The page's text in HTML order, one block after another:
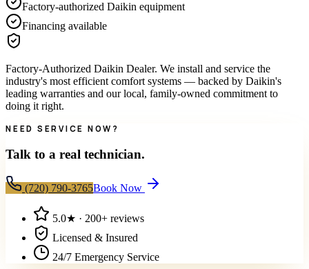
Factory-authorized Daikin equipment
Financing available
Factory-Authorized Daikin Dealer. We install and service the
industry's most efficient comfort systems — backed by Daikin's
leading warranties and our local, family-owned commitment to
doing it right.
NEED SERVICE NOW?
Talk to a real technician.
(720) 790-3765Book Now
5.0★ · 200+ reviews
Licensed & Insured
24/7 Emergency Service